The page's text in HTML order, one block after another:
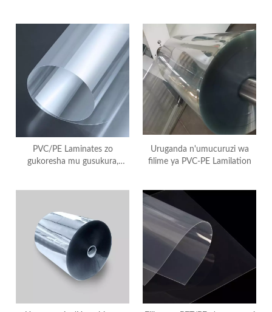
ikoranabuhanga ryo gupakira
no gucapa
PVC/PE Laminates zo
gukoresha mu gusukura,
Uruganda n'umucuruzi wa
filime ya PVC-PE Lamilation